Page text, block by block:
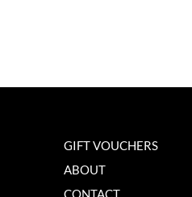
GIFT VOUCHERS
ABOUT
CONTACT